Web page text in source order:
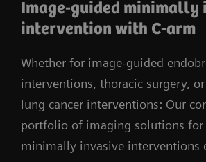
Image-guided minimally
intervention with C-arm
Whether for image-guided
interventions, thoracic surgery,
lung cancer interventions: Our
portfolio of imaging solutions for
minimally invasive interventions